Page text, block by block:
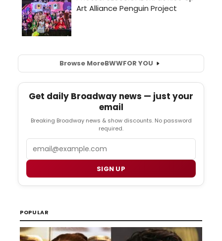
Browse MoreBWWFOR YOU
Get daily Broadway news — just your
email
Breaking Broadway news & show discounts. No password
required.
SIGN UP
POPULAR